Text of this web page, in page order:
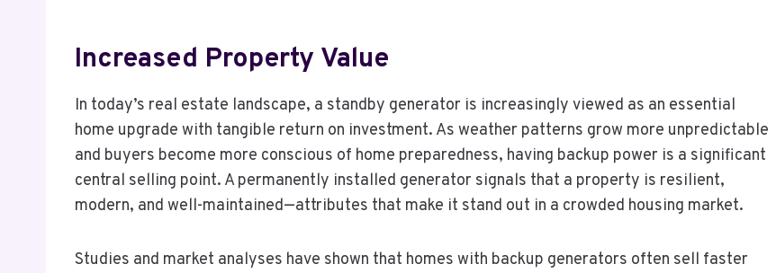
Increased Property Value
In today’s real estate landscape, a standby generator is increasingly viewed as an essential
home upgrade with tangible return on investment. As weather patterns grow more unpredictable
and buyers become more conscious of home preparedness, having backup power is a significant
central selling point. A permanently installed generator signals that a property is resilient,
modern, and well-maintained—attributes that make it stand out in a crowded housing market.
Studies and market analyses have shown that homes with backup generators often sell faster